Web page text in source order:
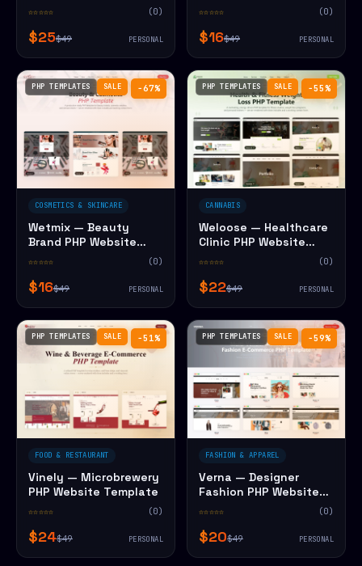
☆☆☆☆☆ (0)
$25$49 PERSONAL
☆☆☆☆☆ (0)
$16$49 PERSONAL
−67%
PHP TEMPLATES SALE
COSMETICS & SKINCARE
Wetmix — Beauty
Brand PHP Website
☆☆☆☆☆ (0)
$16$49 PERSONAL
−55%
PHP TEMPLATES SALE
CANNABIS
Weloose — Healthcare
Clinic PHP Website
☆☆☆☆☆ (0)
$22$49 PERSONAL
−51%
PHP TEMPLATES SALE
FOOD & RESTAURANT
Vinely — Microbrewery
PHP Website Template
☆☆☆☆☆ (0)
$24$49 PERSONAL
−59%
PHP TEMPLATES SALE
FASHION & APPAREL
Verna — Designer
Fashion PHP Website
☆☆☆☆☆ (0)
$20$49 PERSONAL